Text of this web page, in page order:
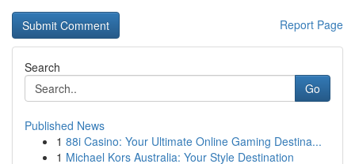
Report Page
Search
Go
Published News
1 88i Casino: Your Ultimate Online Gaming Destina...
1 Michael Kors Australia: Your Style Destination